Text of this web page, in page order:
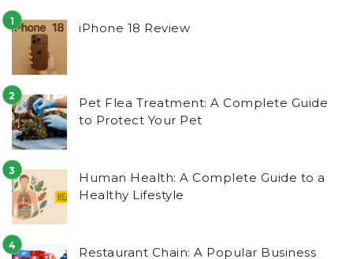
iPhone 18 Review
Pet Flea Treatment: A Complete Guide
to Protect Your Pet
Human Health: A Complete Guide to a
Healthy Lifestyle
Restaurant Chain: A Popular Business